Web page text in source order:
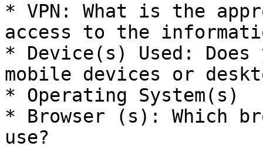
* VPN: What is the
access to the
* Device(s) Used:
mobile devices or
* Operating System(s)
* Browser (s): Which
use?